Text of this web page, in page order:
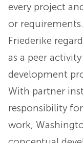
every project
or
Friederike
as a peer
development
With partner
responsibility
work,